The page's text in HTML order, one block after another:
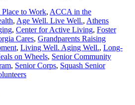
to Work, ACCA in the
, Age Well. Live Well., Athens
, Center for Active Living, Foster
Cares, Grandparents Raising
, Living Well. Aging Well., Long-
on Wheels, Senior Community
, Senior Corps, Squash Senior